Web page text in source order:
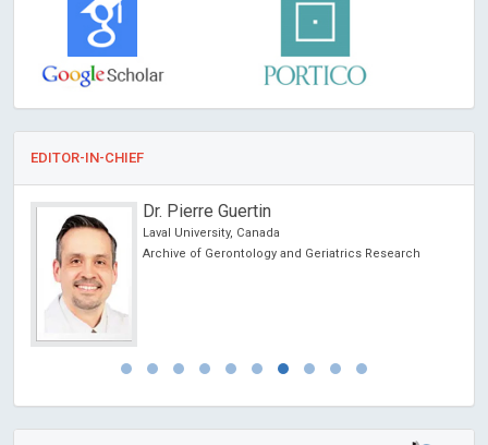
EDITOR-IN-CHIEF
Dr. Pierre Guertin
Laval University, Canada
Archive of Gerontology and Geriatrics Research